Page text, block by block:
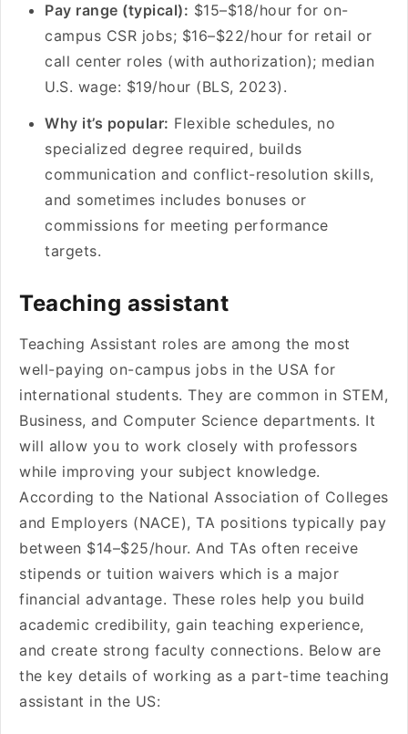
Pay range (typical): $15–$18/hour for on-
campus CSR jobs; $16–$22/hour for retail or
call center roles (with authorization); median
U.S. wage: $19/hour (BLS, 2023).
Why it’s popular: Flexible schedules, no
specialized degree required, builds
communication and conflict-resolution skills,
and sometimes includes bonuses or
commissions for meeting performance
targets.
Teaching assistant
Teaching Assistant roles are among the most
well-paying on-campus jobs in the USA for
international students. They are common in STEM,
Business, and Computer Science departments. It
will allow you to work closely with professors
while improving your subject knowledge.
According to the National Association of Colleges
and Employers (NACE), TA positions typically pay
between $14–$25/hour. And TAs often receive
stipends or tuition waivers which is a major
financial advantage. These roles help you build
academic credibility, gain teaching experience,
and create strong faculty connections. Below are
the key details of working as a part-time teaching
assistant in the US: